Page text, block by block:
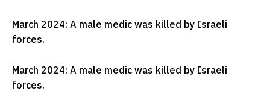
March 2024: A male medic was killed by Israeli
forces.
March 2024: A male medic was killed by Israeli
forces.